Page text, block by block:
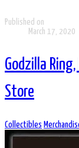
Published on
March 17, 2020
Godzilla
Store
Collectibles